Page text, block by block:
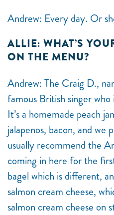
Andrew: Every day. Or
ALLIE: WHAT’S
ON THE MENU?
Andrew: The Craig D.,
famous British singer
It’s a homemade peach
jalapenos, bacon, and we
usually recommend the
coming in here for the
bagel which is different,
salmon cream cheese,
salmon cream cheese on